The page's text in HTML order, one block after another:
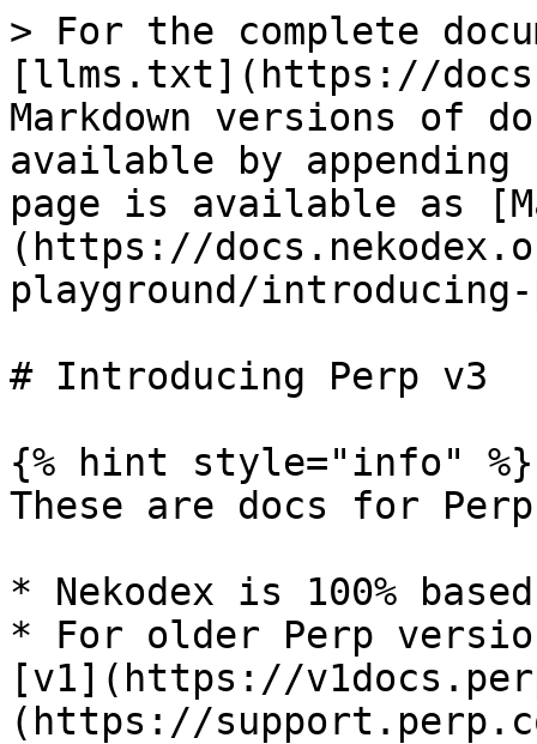
> For the complete
[llms.txt](https://
Markdown versions of
available by
page is available as
(https://
playground/
# Introducing Perp v3
{% hint style="info" %}
These are docs for
* Nekodex is 100%
* For older Perp
[v1](https://
(https://